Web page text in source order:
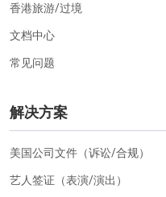
香港旅游/过境
文档中心
常见问题
解决方案
美国公司文件（诉讼/合规）
艺人签证（表演/演出）